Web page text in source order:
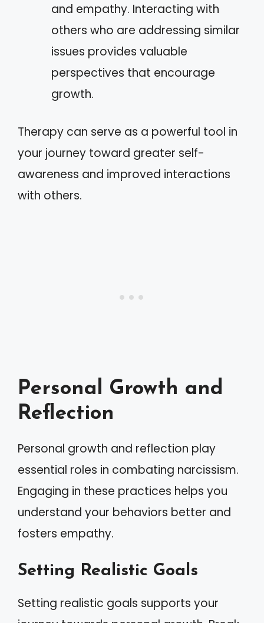
and empathy. Interacting with
others who are addressing similar
issues provides valuable
perspectives that encourage
growth.
Therapy can serve as a powerful tool in
your journey toward greater self-
awareness and improved interactions
with others.
Personal Growth and
Reflection
Personal growth and reflection play
essential roles in combating narcissism.
Engaging in these practices helps you
understand your behaviors better and
fosters empathy.
Setting Realistic Goals
Setting realistic goals supports your